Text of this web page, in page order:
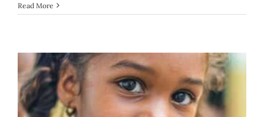
of
Read More